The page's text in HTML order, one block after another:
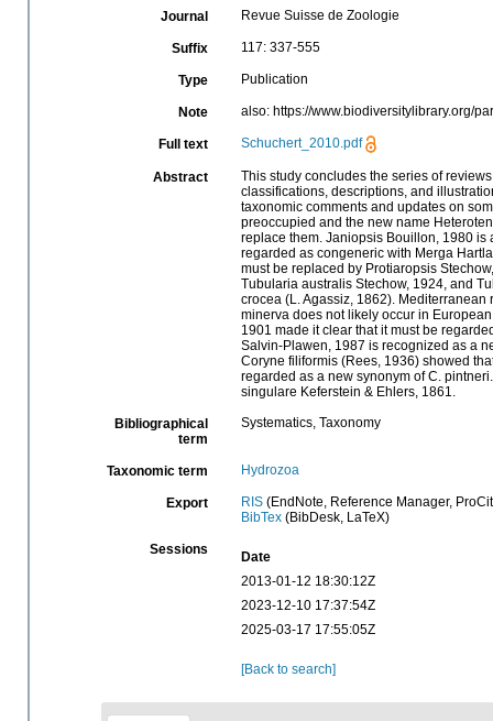
Journal Revue Suisse de Zoologie
Suffix 117: 337-555
Type Publication
Note also: https://www.biodiversitylibrary.org/
Full text Schuchert_2010.pdf
Abstract
This study concludes the series of
classifications, descriptions, and
taxonomic comments and updates on
preoccupied and the new name
replace them. Janiopsis Bouillon, 1980
regarded as congeneric with Merga
must be replaced by Protiaropsis
Tubularia australis Stechow, 1924, and
crocea (L. Agassiz, 1862).
minerva does not likely occur in
1901 made it clear that it must be
Salvin-Plawen, 1987 is recognized as a
Coryne filiformis (Rees, 1936) showed
regarded as a new synonym of C.
singulare Keferstein & Ehlers, 1861.
Bibliographical
term
Systematics, Taxonomy
Taxonomic term Hydrozoa
Export RIS(EndNote, Reference Manager,
BibTex(BibDesk, LaTeX)
Sessions
Date
2013-01-12 18:30:12Z
2023-12-10 17:37:54Z
2025-03-17 17:55:05Z
[Back to search]